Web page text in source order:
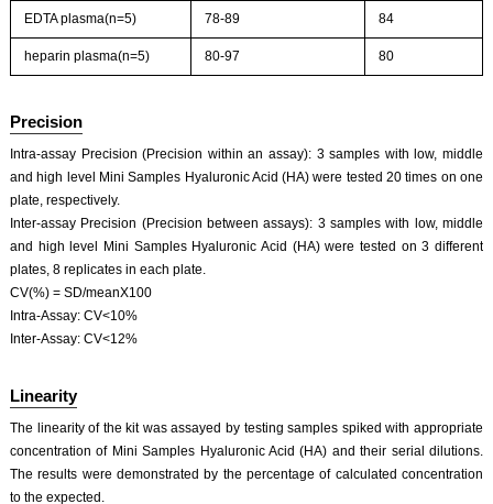
EDTA plasma(n=5) 78-89 84
heparin plasma(n=5) 80-97 80
Precision
Intra-assay Precision (Precision within an assay): 3 samples with low, middle
and high level Mini Samples Hyaluronic Acid (HA) were tested 20 times on one
plate, respectively.
Inter-assay Precision (Precision between assays): 3 samples with low, middle
and high level Mini Samples Hyaluronic Acid (HA) were tested on 3 different
plates, 8 replicates in each plate.
CV(%) = SD/meanX100
Intra-Assay: CV<10%
Inter-Assay: CV<12%
Linearity
The linearity of the kit was assayed by testing samples spiked with appropriate
concentration of Mini Samples Hyaluronic Acid (HA) and their serial dilutions.
The results were demonstrated by the percentage of calculated concentration
to the expected.